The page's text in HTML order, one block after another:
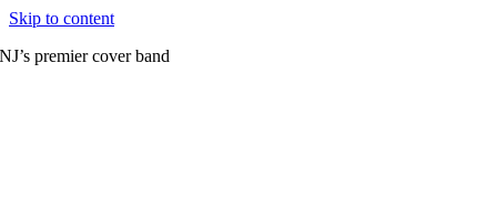
Skip to content
NJ’s premier cover band